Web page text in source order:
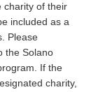
charity of their
included as a
Please
the Solano
If the
charity,